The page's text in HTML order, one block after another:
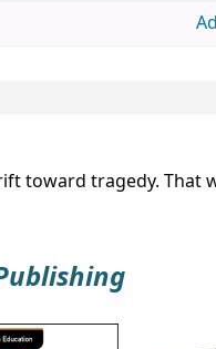
toward tragedy. That